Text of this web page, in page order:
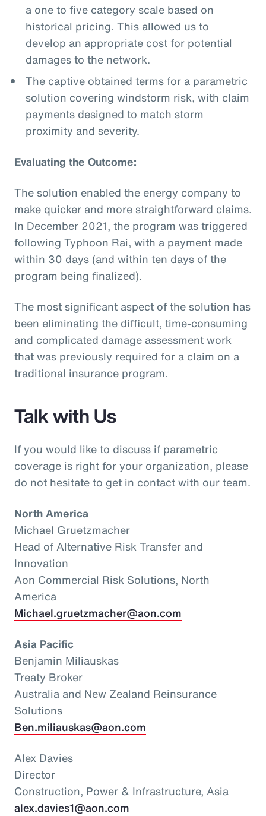
a one to five category scale based on
historical pricing. This allowed us to
develop an appropriate cost for potential
damages to the network.
The captive obtained terms for a parametric
solution covering windstorm risk, with claim
payments designed to match storm
proximity and severity.
Evaluating the Outcome:
The solution enabled the energy company to
make quicker and more straightforward claims.
In December 2021, the program was triggered
following Typhoon Rai, with a payment made
within 30 days (and within ten days of the
program being finalized).
The most significant aspect of the solution has
been eliminating the difficult, time-consuming
and complicated damage assessment work
that was previously required for a claim on a
traditional insurance program.
Talk with Us
If you would like to discuss if parametric
coverage is right for your organization, please
do not hesitate to get in contact with our team.
North America
Michael Gruetzmacher
Head of Alternative Risk Transfer and
Innovation
Aon Commercial Risk Solutions, North
America
Michael.gruetzmacher@aon.com
Asia Pacific
Benjamin Miliauskas
Treaty Broker
Australia and New Zealand Reinsurance
Solutions
Ben.miliauskas@aon.com
Alex Davies
Director
Construction, Power & Infrastructure, Asia
alex.davies1@aon.com